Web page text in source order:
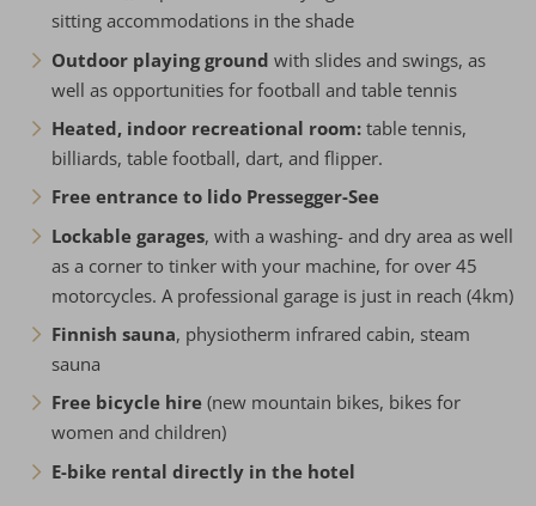
sitting accommodations in the shade
Outdoor playing ground with slides and swings, as
well as opportunities for football and table tennis
Heated, indoor recreational room: table tennis,
billiards, table football, dart, and flipper.
Free entrance to lido Pressegger-See
Lockable garages, with a washing- and dry area as well
as a corner to tinker with your machine, for over 45
motorcycles. A professional garage is just in reach (4km)
Finnish sauna, physiotherm infrared cabin, steam
sauna
Free bicycle hire (new mountain bikes, bikes for
women and children)
E-bike rental directly in the hotel